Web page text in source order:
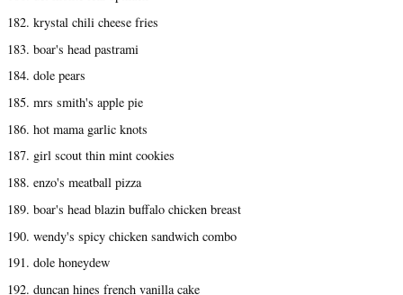
182. krystal chili cheese fries
183. boar's head pastrami
184. dole pears
185. mrs smith's apple pie
186. hot mama garlic knots
187. girl scout thin mint cookies
188. enzo's meatball pizza
189. boar's head blazin buffalo chicken breast
190. wendy's spicy chicken sandwich combo
191. dole honeydew
192. duncan hines french vanilla cake